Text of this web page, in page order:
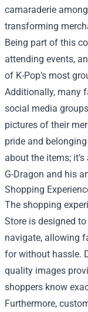
camaraderie
transforming
Being part of this
attending events,
of K-Pop’s most
Additionally, many
social media
pictures of their
pride and
about the items;
G-Dragon and his
Shopping
The shopping
Store is designed
navigate, allowing
for without hassle.
quality images
shoppers know
Furthermore,